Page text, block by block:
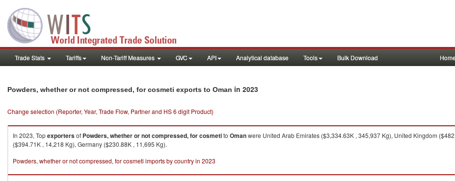
Trade Stats Tariffs Non-Tariff Measures GVC API Analytical database Tools Bulk Download
Powders, whether or not compressed, for cosmeti exports to Oman in 2023
Change selection (Reporter, Year, Trade Flow, Partner and HS 6 digit Product)
In 2023, Topexportersof Powders, whether or not compressed, for cosmetito Omanwere United Arab Emirates ($3,334.63K , 345,937 Kg), United Kingdom
($394.71K , 14,218 Kg), Germany ($230.88K , 11,695 Kg).
Powders, whether or not compressed, for cosmeti imports by country in 2023